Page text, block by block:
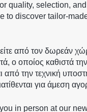
quality, selection,
to discover tailor-
από τον δωρεάν
ο οποίος καθιστά
από την τεχνική
για άμεση
in person at our